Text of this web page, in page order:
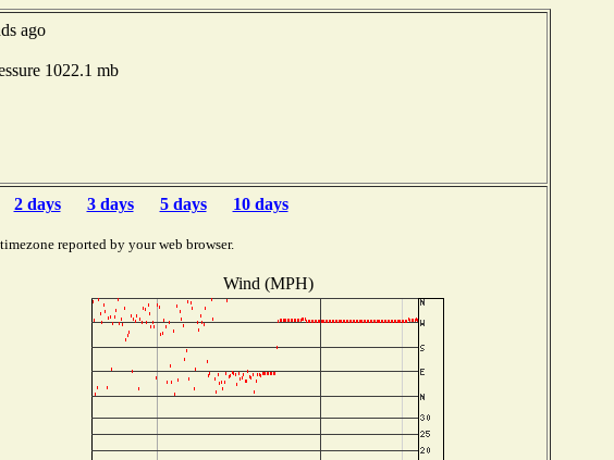
ago
1022.1 mb
2 days 3 days 5 days 10 days
reported by your web browser.
Wind (MPH)